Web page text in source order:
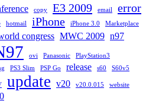
copy E3 2009 email error
hotmail iPhone iPhone 3.0 Marketplace
congress MWC 2009 n97
ovi Panasonic PlayStation3
PS3 Slim PSP Go release s60 S60v5
update v20 v20.0.015
website